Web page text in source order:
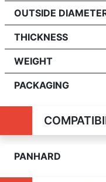
OUTSIDE
THICKNESS
WEIGHT
PACKAGING
PANHARD